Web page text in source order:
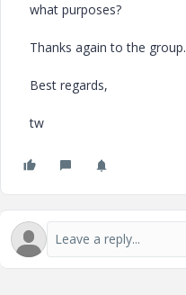
what purposes?
Thanks again to the group.
Best regards,
tw